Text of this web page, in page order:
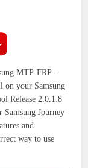
MTP-FRP –
your Samsung
Release 2.0.1.8
Journey
and
way to use